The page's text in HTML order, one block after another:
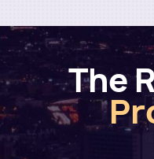
The